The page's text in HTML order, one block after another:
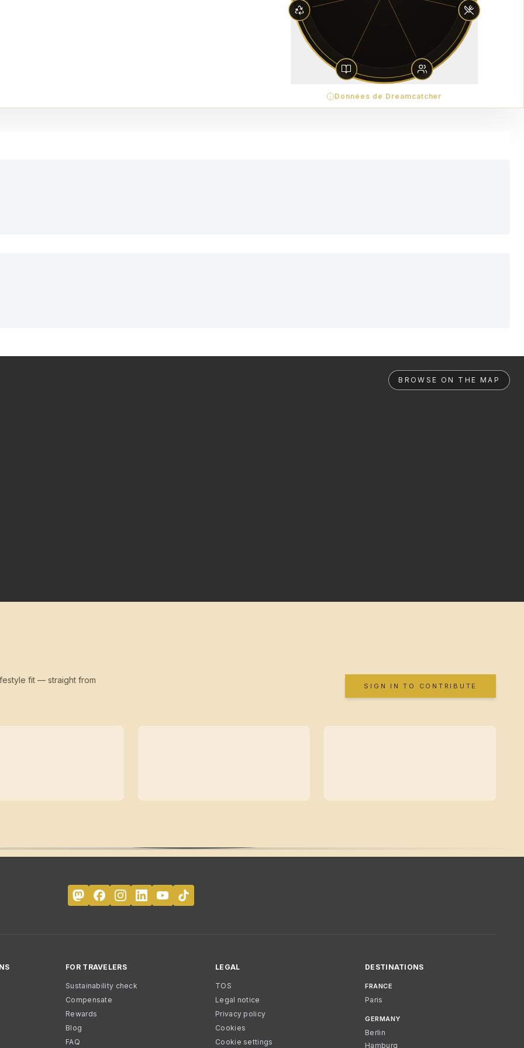
Données de Dreamcatcher
BROWSE ON THE MAP
fit — straight from
SIGN IN TO CONTRIBUTE
FOR TRAVELERS
Sustainability check
Compensate
Rewards
Blog
FAQ
LEGAL
TOS
Legal notice
Privacy policy
Cookies
Cookie settings
DESTINATIONS
FRANCE
Paris
GERMANY
Berlin
Hamburg